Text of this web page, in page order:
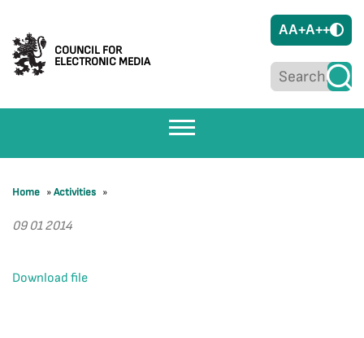
COUNCIL FOR
ELECTRONIC MEDIA
AA+A++
Home »Activities »
09 01 2014
Download file